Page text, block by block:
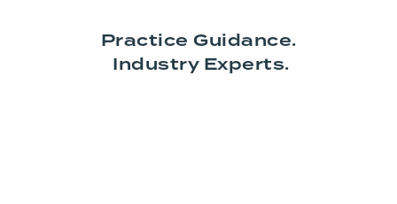
Practice Guidance.
Industry Experts.